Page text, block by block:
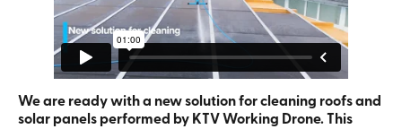
We are ready with a new solution for cleaning roofs and
solar panels performed by KTV Working Drone. This